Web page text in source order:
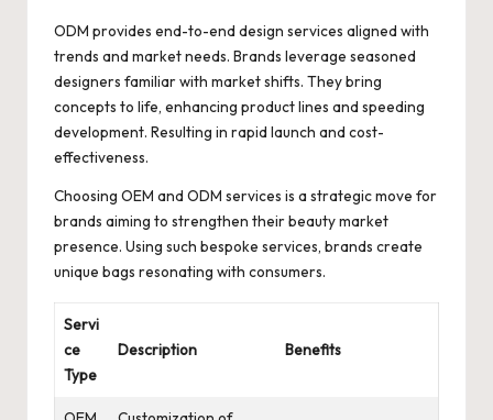
ODM provides end-to-end design services aligned with
trends and market needs. Brands leverage seasoned
designers familiar with market shifts. They bring
concepts to life, enhancing product lines and speeding
development. Resulting in rapid launch and cost-
effectiveness.
Choosing OEM and ODM services is a strategic move for
brands aiming to strengthen their beauty market
presence. Using such bespoke services, brands create
unique bags resonating with consumers.
Servi
ce
Type
Description Benefits